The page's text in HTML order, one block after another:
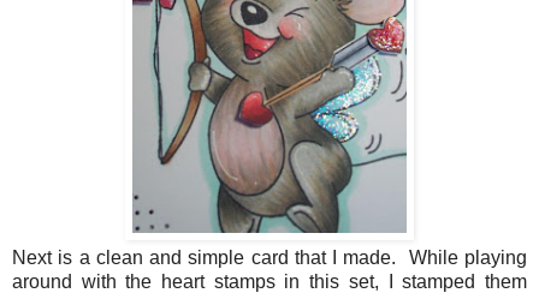
Next is a clean and simple card that I made. While playing
around with the heart stamps in this set, I stamped them